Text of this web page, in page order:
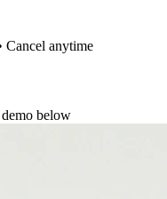
Cancel anytime
below